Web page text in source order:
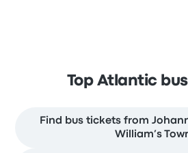
Top Atlantic
Find bus tickets from
William’s